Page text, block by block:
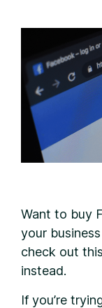
Want to buy
your
check out
instead.
If you’re